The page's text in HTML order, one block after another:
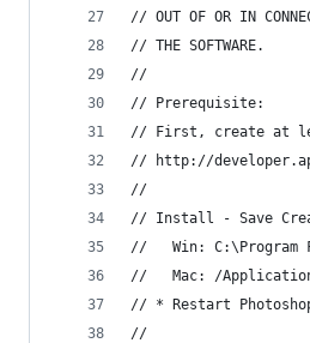
// OUT OF OR IN
// THE SOFTWARE.
//
// Prerequisite:
// First, create at
// http://
//
// Install - Save
//   Win: C:\Program
//   Mac: /
// * Restart
//